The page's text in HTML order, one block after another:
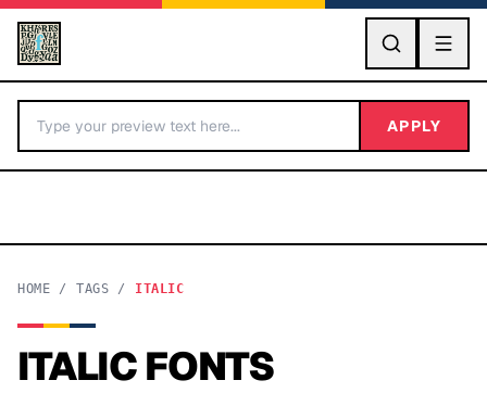
GO
BY LETTER
APPLY
HOME / TAGS / ITALIC
ITALICFONTS